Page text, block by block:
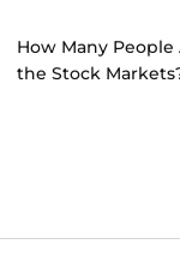
How Many
the Stock